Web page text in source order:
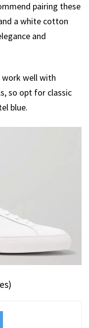
pairing these
a white cotton
and
work well with
so opt for classic
blue.